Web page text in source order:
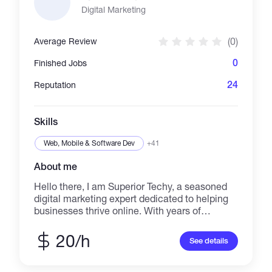
à l’île Maurice. Je fournis un service de
français. Je propose des services de
traduction (FR–EN), support client, assistance
virtuelle et services liés au voyage. Disponible
pour des missions à l’international.
Digital Marketing
Average Review (0)
Finished Jobs 0
Reputation 24
Skills
Web, Mobile & Software Dev +41
About me
Hello there, I am Superior Techy, a seasoned
digital marketing expert dedicated to helping
businesses thrive online. With years of
wide range of services designed to boost your
brand's visibility, engagement, conversions,
20/h See details